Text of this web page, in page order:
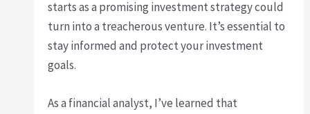
starts as a promising investment strategy could
turn into a treacherous venture. It’s essential to
stay informed and protect your investment
goals.
As a financial analyst, I’ve learned that